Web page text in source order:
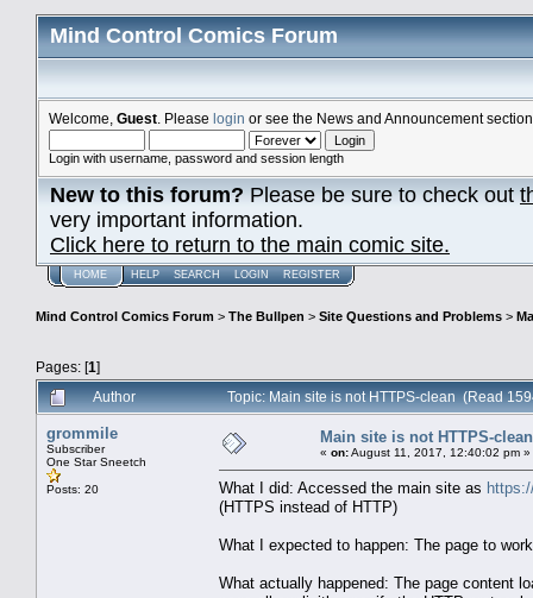
Mind Control Comics Forum
Welcome, Guest . Please login or see the News and Announcement
Login with username, password and session length
New to this forum?Please be sure to check out
very important information.
Click here to return to the main comic site.
HOME HELP SEARCH LOGIN REGISTER
Mind Control Comics Forum > The Bullpen > Site Questions and Problems >
Pages: [1]
Author
Topic: Main site is not HTTPS-clean (Read
grommile
Subscriber
One Star Sneetch
Posts: 20
Main site is not HTTPS-clean
« on:August 11, 2017, 12:40:02 pm »
What I did: Accessed the main site as
(HTTPS instead of HTTP)
What I expected to happen: The page to
What actually happened: The page content